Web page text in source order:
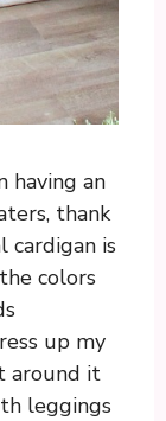
having an
thank
cardigan is
colors
up my
around it
leggings